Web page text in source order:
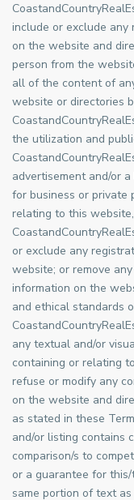
include or exclude any
on the website and
person from the
all of the content of
website or directories
the utilization and
advertisement and/or
for business or private
relating to this
or exclude any
website; or remove
information on the
and ethical standards
any textual and/or
containing or relating
refuse or modify any
on the website and
as stated in these
and/or listing contains
comparison/s to
or a guarantee for
same portion of text